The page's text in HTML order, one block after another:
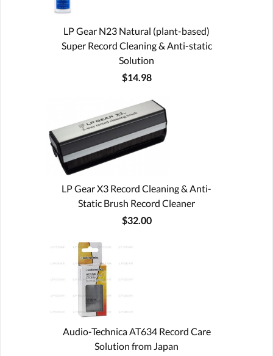
LP Gear N23 Natural (plant-based)
Super Record Cleaning & Anti-static
Solution
$14.98
LP Gear X3 Record Cleaning & Anti-
Static Brush Record Cleaner
$32.00
Audio-Technica AT634 Record Care
Solution from Japan